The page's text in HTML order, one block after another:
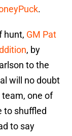
.
hunt, GM Pat
, by
to the
will no doubt
one of
to shuffled
to say